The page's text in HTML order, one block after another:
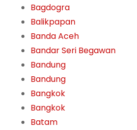
Bagdogra
Balikpapan
Banda Aceh
Bandar Seri Begawan
Bandung
Bandung
Bangkok
Bangkok
Batam